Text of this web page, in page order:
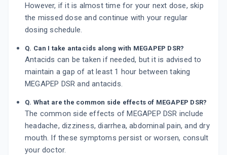
However, if it is almost time for your next dose, skip
the missed dose and continue with your regular
dosing schedule.
Q. Can I take antacids along with MEGAPEP DSR?
Antacids can be taken if needed, but it is advised to
maintain a gap of at least 1 hour between taking
MEGAPEP DSR and antacids.
Q. What are the common side effects of MEGAPEP DSR?
The common side effects of MEGAPEP DSR include
headache, dizziness, diarrhea, abdominal pain, and dry
mouth. If these symptoms persist or worsen, consult
your doctor.